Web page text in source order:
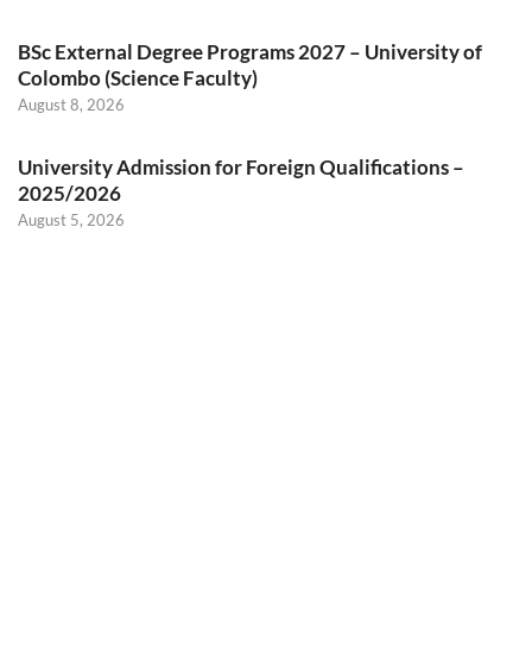
BSc External Degree Programs 2027 – University of
Colombo (Science Faculty)
August 8, 2026
University Admission for Foreign Qualifications –
2025/2026
August 5, 2026